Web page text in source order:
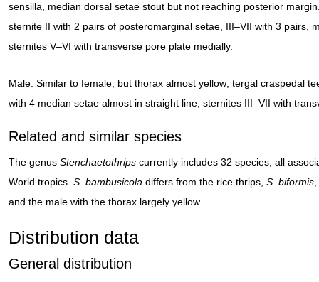
sensilla, median dorsal setae stout but not reaching posterior
sternite II with 2 pairs of posteromarginal setae, III–VII with 3 pairs,
sternites V–VI with transverse pore plate medially.
Male. Similar to female, but thorax almost yellow; tergal craspedal
with 4 median setae almost in straight line; sternites III–VII with
Related and similar species
The genus Stenchaetothrips currently includes 32 species, all
World tropics. S. bambusicola differs from the rice thrips, S. biformis
and the male with the thorax largely yellow.
Distribution data
General distribution